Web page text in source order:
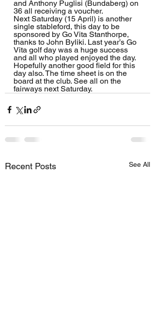
and Anthony Puglisi (Bundaberg) on
36 all receiving a voucher.
Next Saturday (15 April) is another
single stableford, this day to be
sponsored by Go Vita Stanthorpe,
thanks to John Byliki. Last year’s Go
Vita golf day was a huge success
and all who played enjoyed the day.
Hopefully another good field for this
day also. The time sheet is on the
board at the club. See all on the
fairways next Saturday.
Recent Posts See All